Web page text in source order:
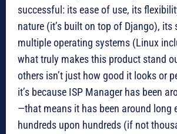
successful: its ease of use, its
nature (it’s built on top of Django), its
multiple operating systems (Linux
what truly makes this product stand
others isn’t just how good it looks or
it’s because ISP Manager has been
—that means it has been around long
hundreds upon hundreds (if not